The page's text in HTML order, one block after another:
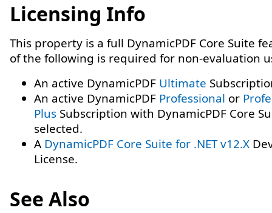
Licensing Info
This property is a full DynamicPDF Core Suite
of the following is required for non-evaluation
An active DynamicPDF Ultimate
An active DynamicPDF Professional or
Plus Subscription with DynamicPDF Core
selected.
A DynamicPDF Core Suite for .NET v12.X
License.
See Also